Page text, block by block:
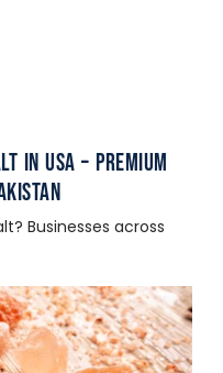
in USA – Premium
Businesses across